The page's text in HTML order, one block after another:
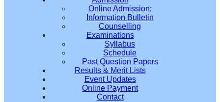
Online Admission;
Information Bulletin
Counselling
Examinations
Syllabus
Schedule
Past Question Papers
Results & Merit Lists
Event Updates
Online Payment
Contact